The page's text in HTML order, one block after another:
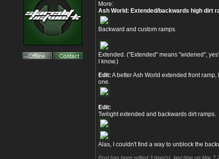
More:
Ash World: Extended/backwards high dirt
Backward and custom ramps.
Extended. ("Extended" means "widened",
I know.)
Edit: A better Ash World extended front
one.
Edit:
Twilight extended and backwards dirt ramps.
Alas, I couldn't find a way to unblock the
Post has been edited 3 time(s), last time on Mar 7